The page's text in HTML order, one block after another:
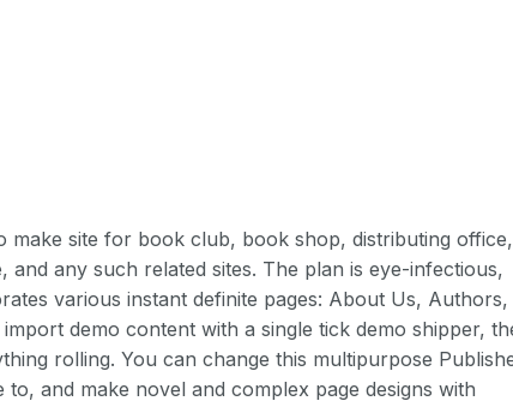
make site for book club, book shop, distributing office,
and any such related sites. The plan is eye-infectious,
various instant definite pages: About Us, Authors,
demo content with a single tick demo shipper,
rolling. You can change this multipurpose
and make novel and complex page designs with